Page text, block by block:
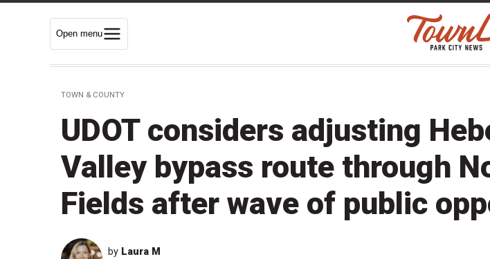
Open menu
TOWN & COUNTY
UDOT considers adjusting
Valley bypass route through
Fields after wave of public
by Laura M